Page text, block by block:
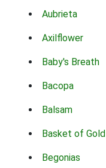
Aubrieta
Axilflower
Baby's Breath
Bacopa
Balsam
Basket of Gold
Begonias